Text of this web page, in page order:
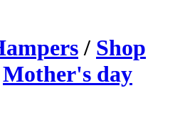
/ Shop
Mother's day